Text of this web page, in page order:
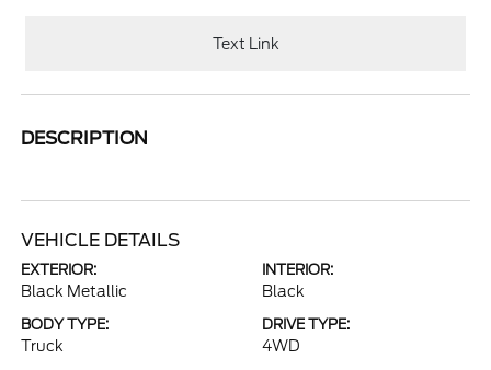
Text Link
DESCRIPTION
VEHICLE DETAILS
EXTERIOR:
Black Metallic
INTERIOR:
Black
BODY TYPE:
Truck
DRIVE TYPE:
4WD